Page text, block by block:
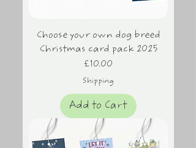
Choose your own dog breed
Christmas card pack 2025
Price
£10.00
Shipping
Add to Cart